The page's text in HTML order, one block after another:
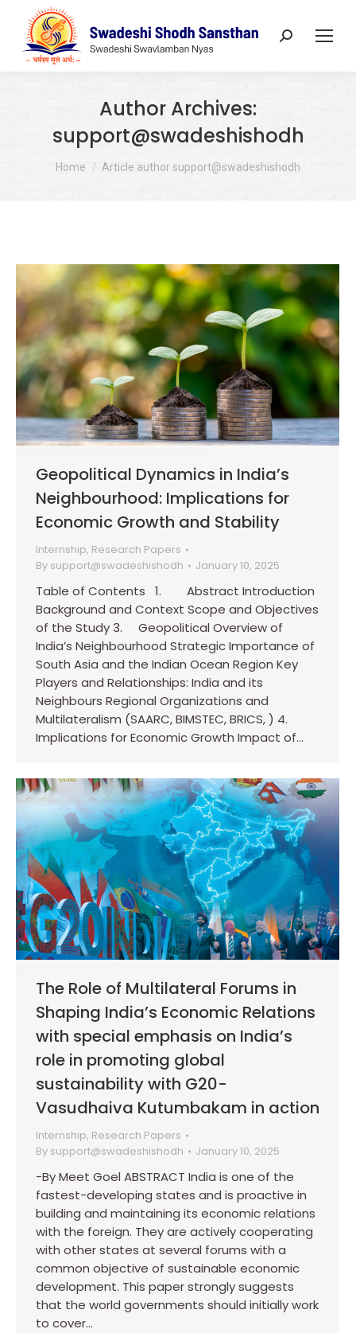
Search:
Author Archives:
support@swadeshishodh
You are here:
Home Article author support@swadeshishodh
Geopolitical Dynamics in India’s
Neighbourhood: Implications for
Economic Growth and Stability
Internship, Research Papers
By support@swadeshishodh January 10, 2025
Table of Contents 1. Abstract Introduction
Background and Context Scope and Objectives
of the Study 3. Geopolitical Overview of
India’s Neighbourhood Strategic Importance of
South Asia and the Indian Ocean Region Key
Players and Relationships: India and its
Neighbours Regional Organizations and
Multilateralism (SAARC, BIMSTEC, BRICS, ) 4.
Implications for Economic Growth Impact of…
The Role of Multilateral Forums in
Shaping India’s Economic Relations
with special emphasis on India’s
role in promoting global
sustainability with G20-
Vasudhaiva Kutumbakam in action
Internship, Research Papers
By support@swadeshishodh January 10, 2025
-By Meet Goel ABSTRACT India is one of the
fastest-developing states and is proactive in
building and maintaining its economic relations
with the foreign. They are actively cooperating
with other states at several forums with a
common objective of sustainable economic
development. This paper strongly suggests
that the world governments should initially work
to cover…